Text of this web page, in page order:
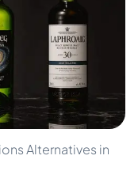
Alternatives in